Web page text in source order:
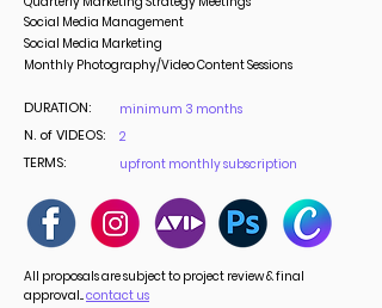
Social Media Management
Social Media Marketing
Monthly Photography/Video Content Sessions
DURATION: minimum 3 months
N. of VIDEOS: 2
TERMS: upfront monthly subscription
All proposals are subject to project review & final
approval...contact us